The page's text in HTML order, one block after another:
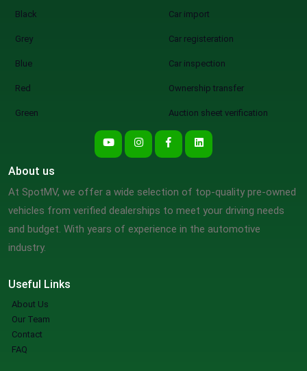
Black
Grey
Blue
Red
Green
Car import
Car registeration
Car inspection
Ownership transfer
Auction sheet verification
Useful Links
About Us
Our Team
Contact
FAQ
About us
At SpotMV, we offer a wide selection of top-quality pre-owned
vehicles from verified dealerships to meet your driving needs
and budget. With years of experience in the automotive
industry.